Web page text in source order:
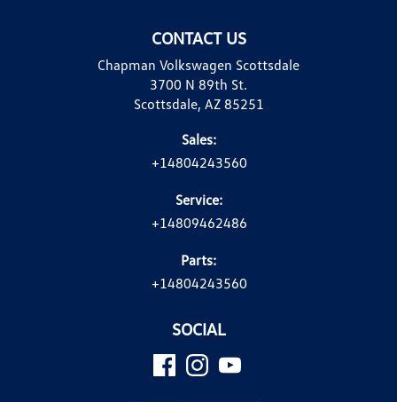
CONTACT US
Chapman Volkswagen Scottsdale
3700 N 89th St.
Scottsdale, AZ 85251
Sales:
+14804243560
Service:
+14809462486
Parts:
+14804243560
SOCIAL